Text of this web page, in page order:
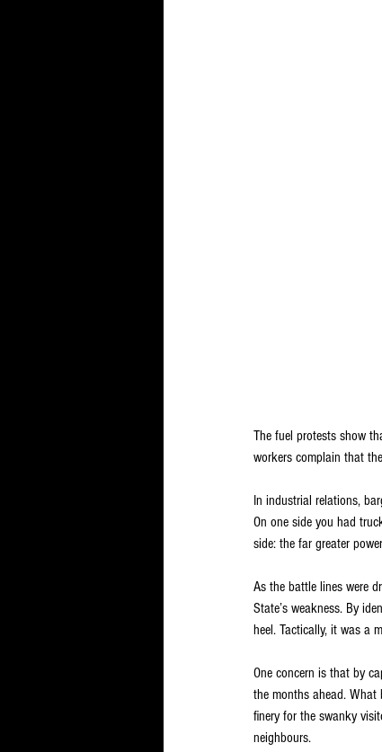
The fuel protests show
workers complain that
In industrial relations,
On one side you had
side: the far greater
As the battle lines were
State’s weakness. By
heel. Tactically, it was a
One concern is that by
the months ahead. What
finery for the swanky
neighbours.